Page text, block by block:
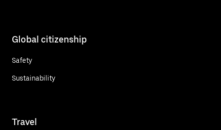
Global citizenship
Safety
Sustainability
Travel